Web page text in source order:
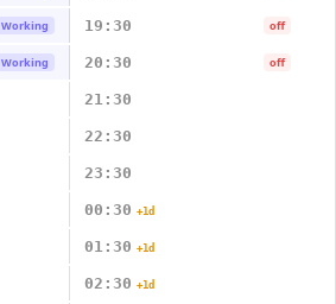
Working 19:30 off
Working 20:30 off
21:30
22:30
23:30
00:30 +1d
01:30 +1d
02:30 +1d